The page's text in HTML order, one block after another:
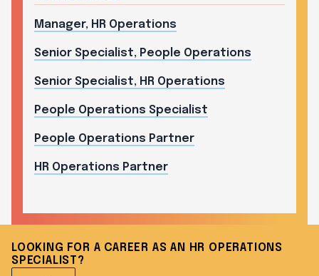
Manager, HR Operations
Senior Specialist, People Operations
Senior Specialist, HR Operations
People Operations Specialist
People Operations Partner
HR Operations Partner
LOOKING FOR A CAREER AS AN HR OPERATIONS
SPECIALIST?